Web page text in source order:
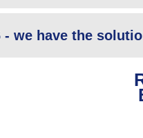
- we have the